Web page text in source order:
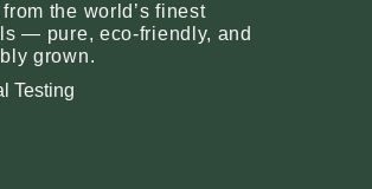
the world’s finest
— pure, eco‑friendly, and
grown.
Testing